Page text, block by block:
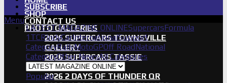
SUBSCRIBE
SHOP
CONTACT US
PHOTO GALLERIES
2026 SUPERCARS TOWNSVILLE
GALLERY
2026 SUPERCARS TASSIE
GALLERY
2026 2 DAYS OF THUNDER QR
Menu
LATEST MAGAZINE ONLINESupercarsFormula
1 TCRIndyCarInternationalSupport
CategoryRallyMotoGPOff RoadNational
CategoryOther NewsAll Categories
Popular